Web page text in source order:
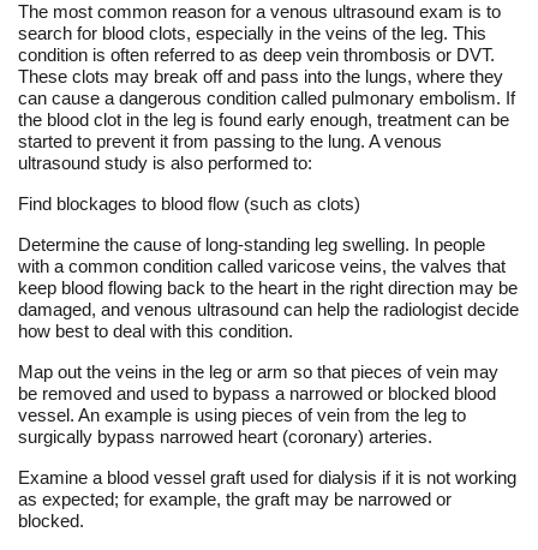
The most common reason for a venous ultrasound exam is to
search for blood clots, especially in the veins of the leg. This
condition is often referred to as deep vein thrombosis or DVT.
These clots may break off and pass into the lungs, where they
can cause a dangerous condition called pulmonary embolism. If
the blood clot in the leg is found early enough, treatment can be
started to prevent it from passing to the lung. A venous
ultrasound study is also performed to:
Find blockages to blood flow (such as clots)
Determine the cause of long-standing leg swelling. In people
with a common condition called varicose veins, the valves that
keep blood flowing back to the heart in the right direction may be
damaged, and venous ultrasound can help the radiologist decide
how best to deal with this condition.
Map out the veins in the leg or arm so that pieces of vein may
be removed and used to bypass a narrowed or blocked blood
vessel. An example is using pieces of vein from the leg to
surgically bypass narrowed heart (coronary) arteries.
Examine a blood vessel graft used for dialysis if it is not working
as expected; for example, the graft may be narrowed or
blocked.